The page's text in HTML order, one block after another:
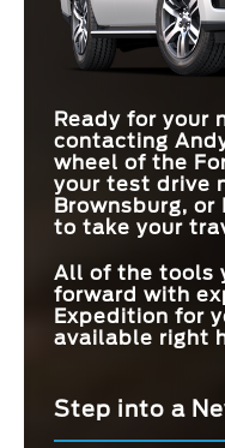
121.5 cu. ft.
17 city/23 hwy MPG
9,300 lbs.
440 HP
9,300 lbs.
Ready for your
contacting
wheel of the
your test drive
Brownsburg,
to take your
All of the tools
forward with
Expedition for
available right
Step into a